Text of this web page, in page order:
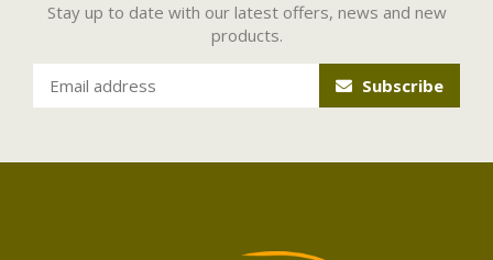
Stay up to date with our latest offers, news and new
products.
Subscribe